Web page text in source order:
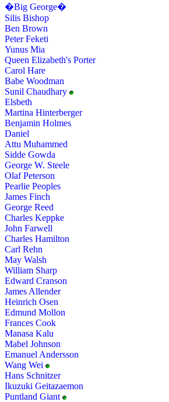
�Big George�
Silis Bishop
Ben Brown
Peter Feketi
Yunus Mia
Queen Elizabeth's Porter
Carol Hare
Babe Woodman
Sunil Chaudhary
Elsbeth
Martina Hinterberger
Benjamin Holmes
Daniel
Attu Muhammed
Sidde Gowda
George W. Steele
Olaf Peterson
Pearlie Peoples
James Finch
George Reed
Charles Keppke
John Farwell
Charles Hamilton
Carl Rehn
May Walsh
William Sharp
Edward Cranson
James Allender
Heinrich Osen
Edmund Mollon
Frances Cook
Manasa Kalu
Mabel Johnson
Emanuel Andersson
Wang Wei
Hans Schnitzer
Ikuzuki Geitazaemon
Puntland Giant